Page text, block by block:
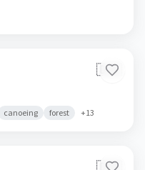
🇩🇪
canoeing forest +13